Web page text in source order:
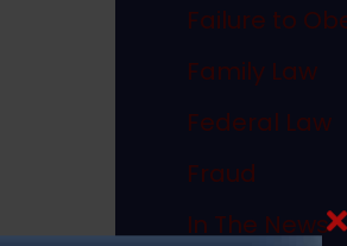
Failure to
Family Law
Federal Law
Fraud
In The News